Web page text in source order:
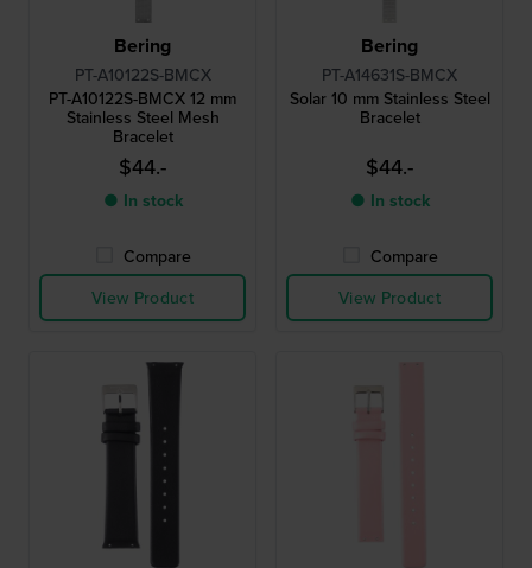
Bering
PT-A10122S-BMCX
PT-A10122S-BMCX 12 mm
Stainless Steel Mesh
Bracelet
$44.-
● In stock
Compare
View Product
Bering
PT-A14631S-BMCX
Solar 10 mm Stainless Steel
Bracelet
$44.-
● In stock
Compare
View Product